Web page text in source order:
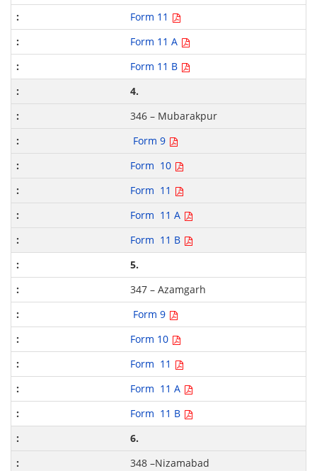
Form 11
Form 11 A
Form 11 B
4.
346 – Mubarakpur
Form 9
Form 10
Form 11
Form 11 A
Form 11 B
5.
347 – Azamgarh
Form 9
Form 10
Form 11
Form 11 A
Form 11 B
6.
348 –Nizamabad